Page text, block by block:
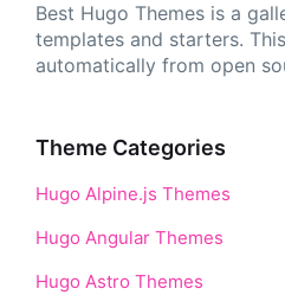
Best Hugo Themes is a
templates and starters.
automatically from open
Theme Categories
Hugo Alpine.js Themes
Hugo Angular Themes
Hugo Astro Themes